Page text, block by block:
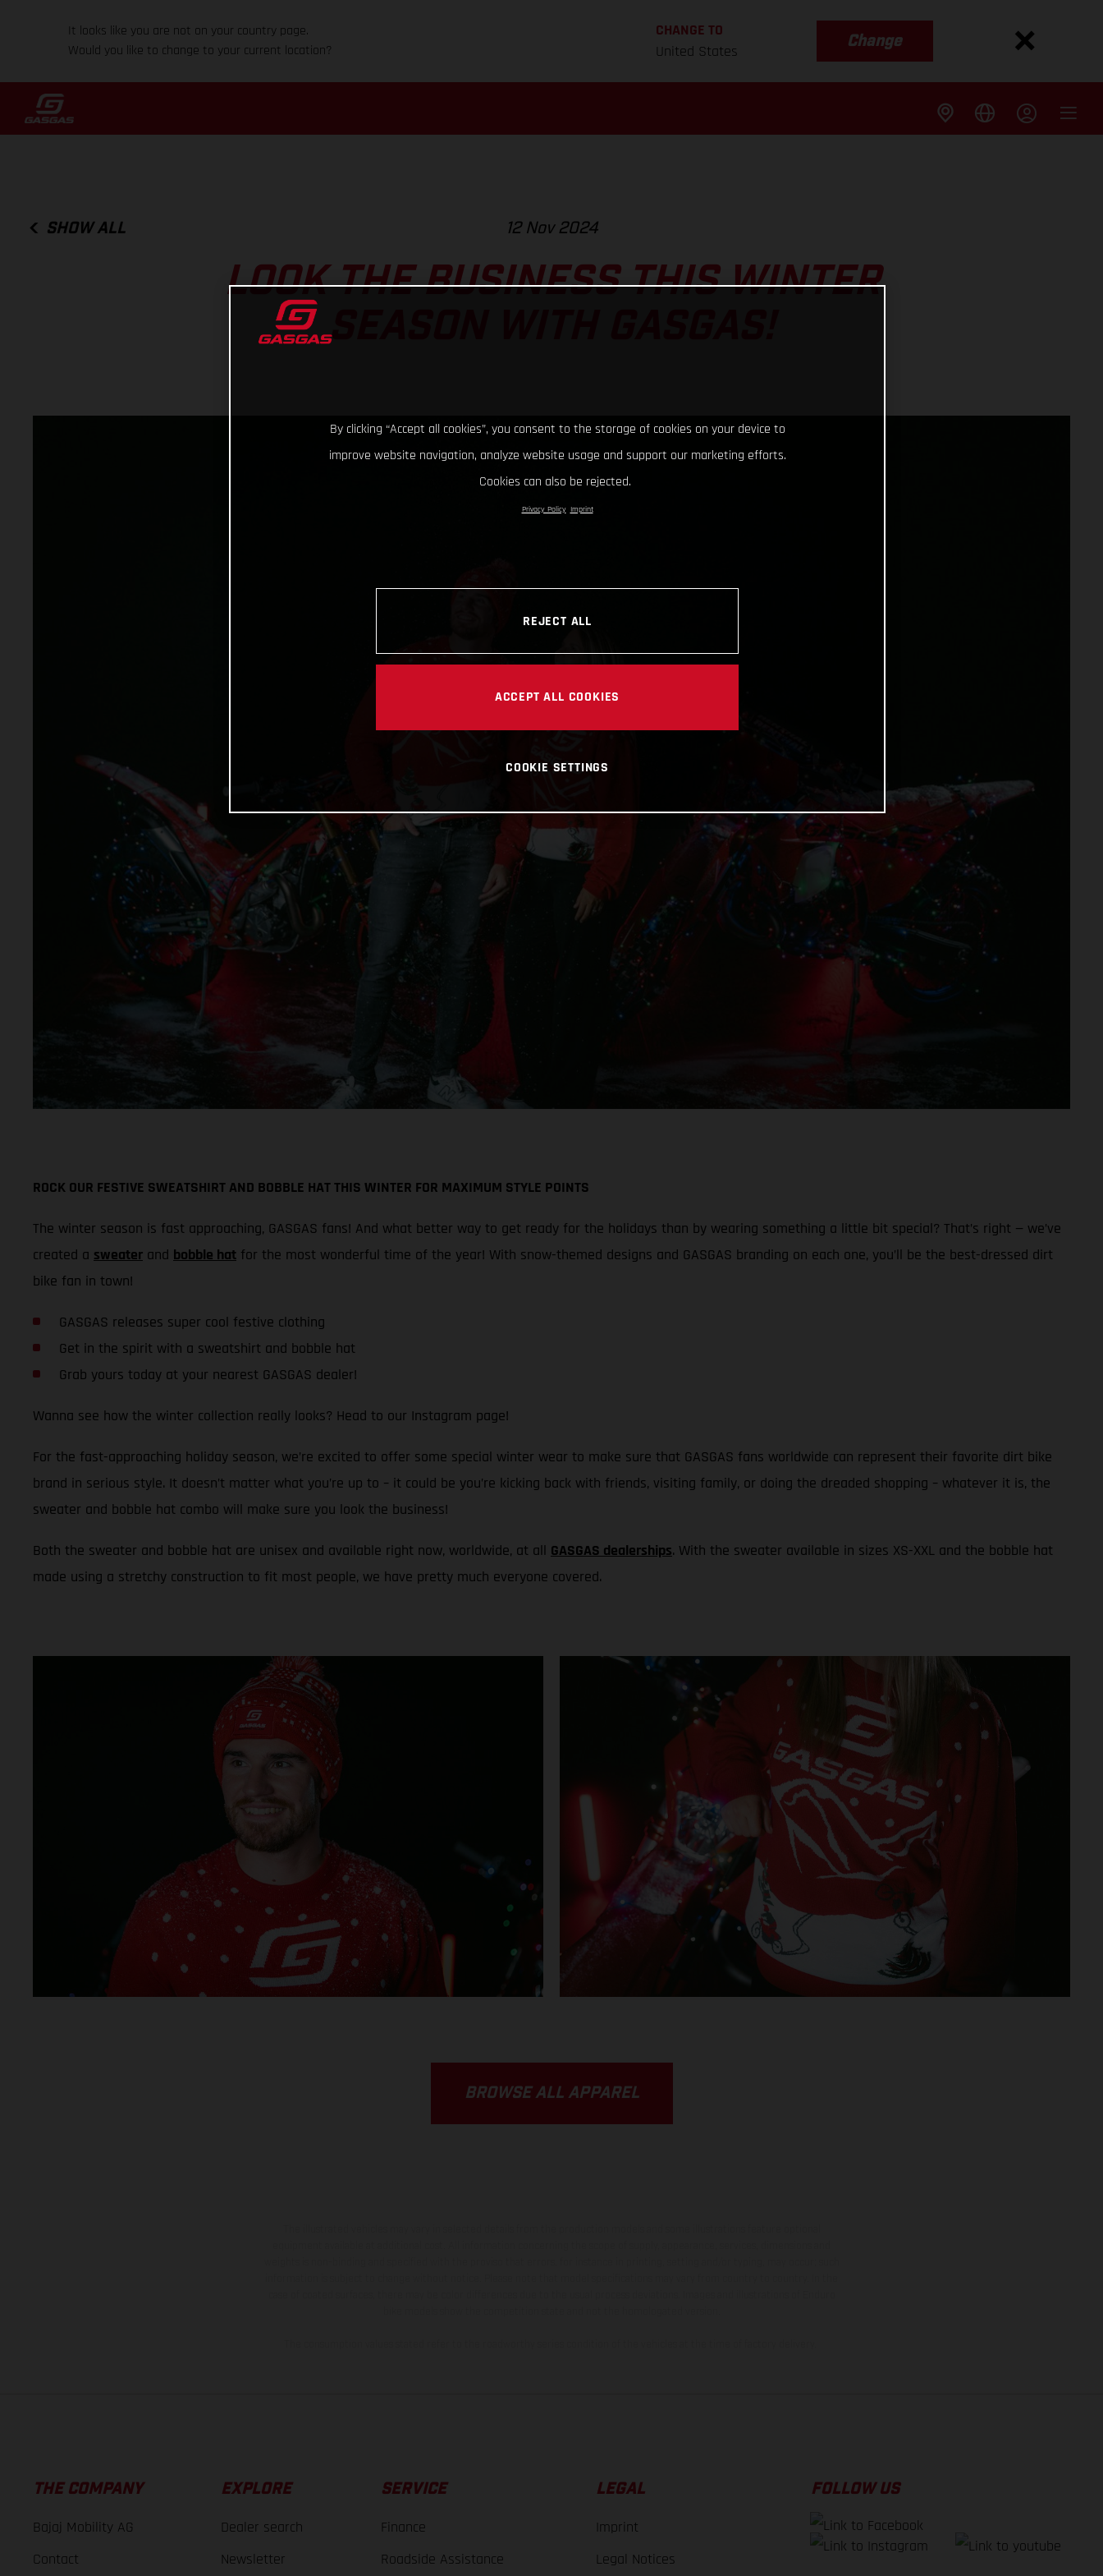
It looks like you are not on your country page.
Would you like to change to your current location?
CHANGE TO
United States
Change
SHOW ALL 12 Nov 2024
LOOK THE BUSINESS THIS WINTER
SEASON WITH GASGAS!
ROCK OUR FESTIVE SWEATSHIRT AND BOBBLE HAT THIS WINTER FOR MAXIMUM STYLE POINTS
The winter season is fast approaching, GASGAS fans! And what better way to get ready for the holidays than by wearing something a little bit special? That’s right — we’ve
created a sweater and bobble hat for the most wonderful time of the year! With snow-themed designs and GASGAS branding on each one, you’ll be the best-dressed dirt
bike fan in town!
GASGAS releases super cool festive clothing
Get in the spirit with a sweatshirt and bobble hat
Grab yours today at your nearest GASGAS dealer!
Wanna see how the winter collection really looks? Head to our Instagram page!
For the fast-approaching holiday season, we’re excited to offer some special winter wear to make sure that GASGAS fans worldwide can represent their favorite dirt bike
brand in serious style. It doesn’t matter what you’re up to – it could be you’re kicking back with friends, visiting family, or doing the dreaded shopping – whatever it is, the
sweater and bobble hat combo will make sure you look the business!
Both the sweater and bobble hat are unisex and available right now, worldwide, at all GASGAS dealerships. With the sweater available in sizes XS-XXL and the bobble hat
made using a stretchy construction to fit most people, we have pretty much everyone covered.
BROWSE ALL APPAREL
THE COMPANY
Bajaj Mobility AG
Contact
EXPLORE
Dealer search
Newsletter
SERVICE
Finance
Roadside Assistance
LEGAL
Imprint
Legal Notices
FOLLOW US
By clicking “Accept all cookies”, you consent to the storage of cookies on your device to
improve website navigation, analyze website usage and support our marketing efforts.
Cookies can also be rejected.
Privacy Policy Imprint
REJECT ALL
ACCEPT ALL COOKIES
COOKIE SETTINGS